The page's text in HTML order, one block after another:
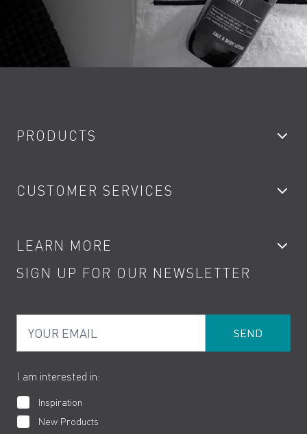
PRODUCTS
Showers
Kitchen Taps
Water Saving
Product Returns
CUSTOMER SERVICES
Contact
Terms
Cookies
LEARN MORE
Product Care
How to Videos
SIGN UP FOR OUR NEWSLETTER
I am interested in:
Inspiration
New Products